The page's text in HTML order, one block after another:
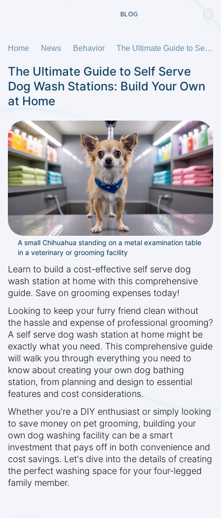
BLOG
Home News Behavior The Ultimate Guide to Self Serve Dog Wash Stations: Build Your Own at Home
The Ultimate Guide to Self Serve
Dog Wash Stations: Build Your Own
at Home
A small Chihuahua standing on a metal examination table
in a veterinary or grooming facility
Learn to build a cost-effective self serve dog
wash station at home with this comprehensive
guide. Save on grooming expenses today!
Looking to keep your furry friend clean without
the hassle and expense of professional grooming?
A self serve dog wash station at home might be
exactly what you need. This comprehensive guide
will walk you through everything you need to
know about creating your own dog bathing
station, from planning and design to essential
features and cost considerations.
Whether you're a DIY enthusiast or simply looking
to save money on pet grooming, building your
own dog washing facility can be a smart
investment that pays off in both convenience and
cost savings. Let's dive into the details of creating
the perfect washing space for your four-legged
family member.